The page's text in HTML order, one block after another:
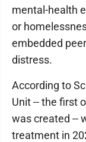
mental-health
or
embedded
distress.
According to
Unit -- the first
was created --
treatment in